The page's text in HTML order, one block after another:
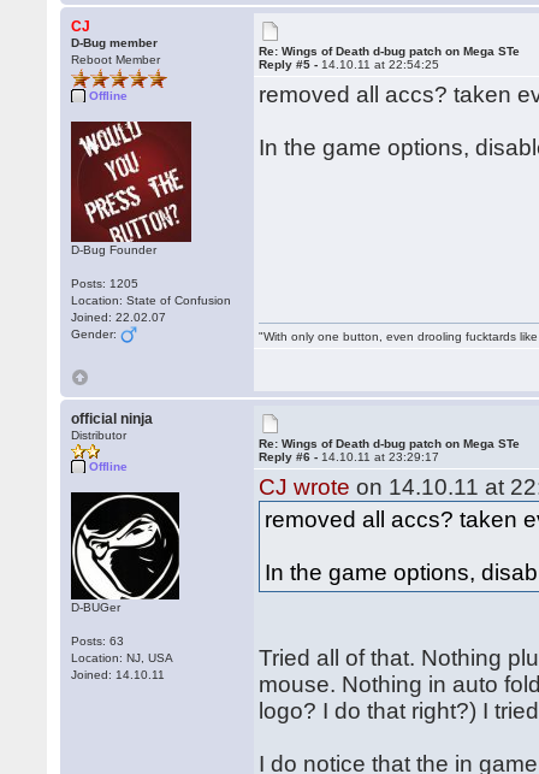
CJ
D-Bug member
Reboot Member
Offline
D-Bug Founder
Posts: 1205
Location: State of Confusion
Joined: 22.02.07
Gender:
Re: Wings of Death d-bug patch on Mega STe
Reply #5 - 14.10.11 at 22:54:25
removed all accs? taken
In the game options,
"With only one button, even drooling fucktards
official ninja
Distributor
Offline
D-BUGer
Posts: 63
Location: NJ, USA
Joined: 14.10.11
Re: Wings of Death d-bug patch on Mega STe
Reply #6 - 14.10.11 at 23:29:17
CJ wrote on 14.10.11 at
removed all accs? taken
In the game options,
Tried all of that. Nothing
mouse. Nothing in auto
logo? I do that right?) I
I do notice that the in